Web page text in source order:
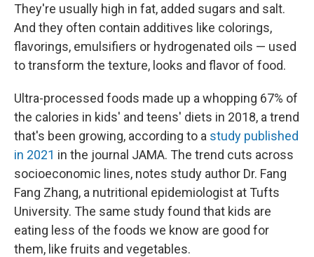
They're usually high in fat, added sugars and salt.
And they often contain additives like colorings,
flavorings, emulsifiers or hydrogenated oils — used
to transform the texture, looks and flavor of food.
Ultra-processed foods made up a whopping 67% of
the calories in kids' and teens' diets in 2018, a trend
that's been growing, according to a study published
in 2021 in the journal JAMA. The trend cuts across
socioeconomic lines, notes study author Dr. Fang
Fang Zhang, a nutritional epidemiologist at Tufts
University. The same study found that kids are
eating less of the foods we know are good for
them, like fruits and vegetables.